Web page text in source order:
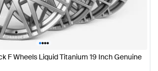
••••
F Wheels Liquid Titanium 19 Inch Genuine